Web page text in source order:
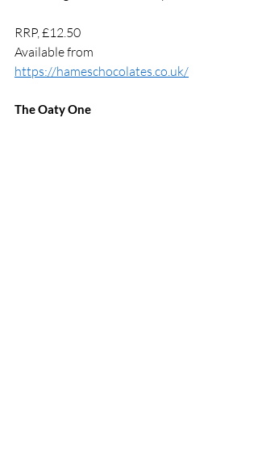
RRP, £12.50
Available from
https://hameschocolates.co.uk/
The Oaty One